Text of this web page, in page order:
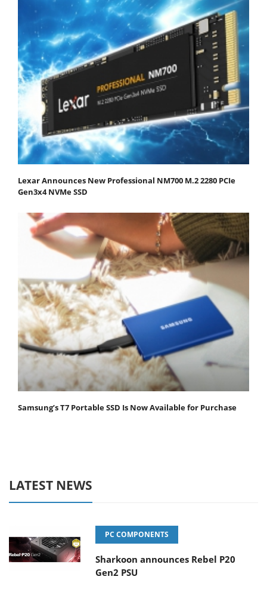
Lexar Announces New Professional NM700 M.2 2280 PCIe
Gen3x4 NVMe SSD
Samsung’s T7 Portable SSD Is Now Available for Purchase
LATEST NEWS
PC COMPONENTS
Sharkoon announces Rebel P20
Gen2 PSU